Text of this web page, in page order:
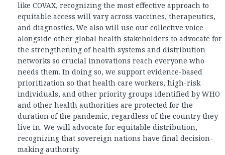
like COVAX, recognizing the most effective approach to
equitable access will vary across vaccines, therapeutics,
and diagnostics. We also will use our collective voice
alongside other global health stakeholders to advocate for
the strengthening of health systems and distribution
networks so crucial innovations reach everyone who
needs them. In doing so, we support evidence-based
prioritization so that health care workers, high-risk
individuals, and other priority groups identified by WHO
and other health authorities are protected for the
duration of the pandemic, regardless of the country they
live in. We will advocate for equitable distribution,
recognizing that sovereign nations have final decision-
making authority.